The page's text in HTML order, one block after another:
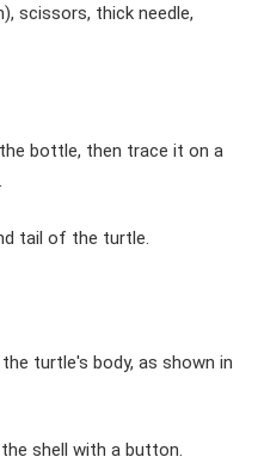
scissors, thick needle,
bottle, then trace it on a
tail of the turtle.
turtle's body, as shown in
shell with a button.